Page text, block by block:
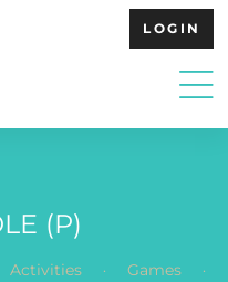
LOGIN
(P)
Activities . Games
.